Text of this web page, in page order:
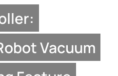
Vacuum